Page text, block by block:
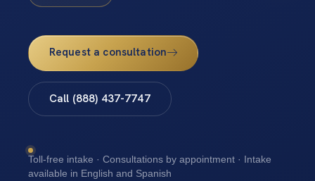
Request a consultation
Call (888) 437-7747
Toll-free intake · Consultations by appointment · Intake
available in English and Spanish